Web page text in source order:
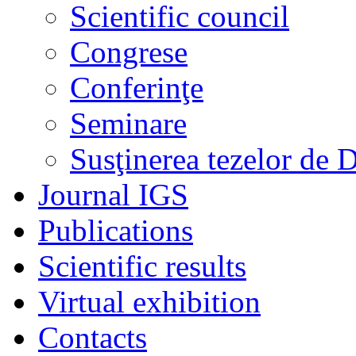
Scientific council
Congrese
Conferinţe
Seminare
Susţinerea tezelor de
Journal IGS
Publications
Scientific results
Virtual exhibition
Contacts